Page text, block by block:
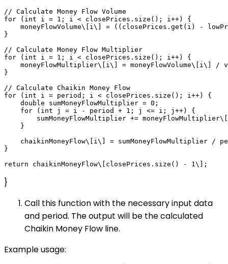
// Calculate Money Flow Volume
for (int i = 1; i < closePrices.size(); i++) {
moneyFlowVolume\[i\] = ((closePrices.get(i) -
}
// Calculate Money Flow Multiplier
for (int i = 1; i < closePrices.size(); i++) {
moneyFlowMultiplier\[i\] = moneyFlowVolume\[i\] /
}
// Calculate Chaikin Money Flow
for (int i = period; i < closePrices.size(); i++) {
    double sumMoneyFlowMultiplier = 0;
    for (int j = i - period + 1; j <= i; j++) {
sumMoneyFlowMultiplier +=
    }
chaikinMoneyFlow\[i\] = sumMoneyFlowMultiplier /
}
}
Call this function with the necessary input data
and period. The output will be the calculated
Chaikin Money Flow line.
Example usage: